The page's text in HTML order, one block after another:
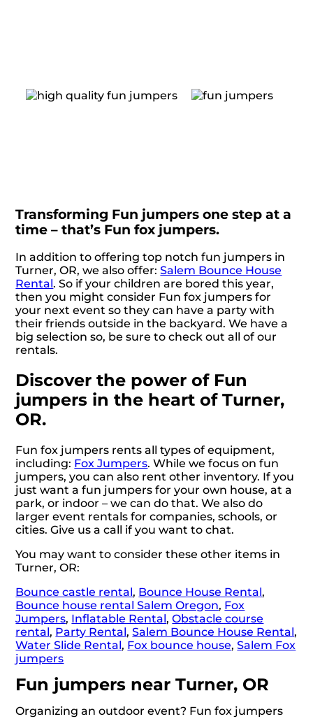
Transforming Fun jumpers one step at a
time – that’s Fun fox jumpers.
In addition to offering top notch fun jumpers in
Turner, OR, we also offer:Salem Bounce House
Rental. So if your children are bored this year,
then you might consider Fun fox jumpers for
your next event so they can have a party with
their friends outside in the backyard. We have a
big selection so, be sure to check out all of our
rentals.
Discover the power of Fun
jumpers in the heart of Turner,
OR.
Fun fox jumpers rents all types of equipment,
including: Fox Jumpers. While we focus on fun
jumpers, you can also rent other inventory. If you
just want a fun jumpers for your own house, at a
park, or indoor – we can do that. We also do
larger event rentals for companies, schools, or
cities. Give us a call if you want to chat.
You may want to consider these other items in
Turner, OR:
Bounce castle rental, Bounce House Rental,
Bounce house rental Salem Oregon, Fox
Jumpers, Inflatable Rental,Obstacle course
rental, Party Rental,Salem Bounce House Rental,
Water Slide Rental, Fox bounce house,Salem Fox
jumpers
Fun jumpers near Turner, OR
Organizing an outdoor event? Fun fox jumpers